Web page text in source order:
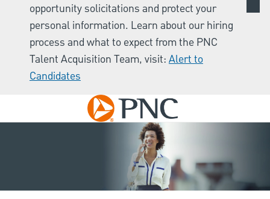
opportunity solicitations and protect your
personal information. Learn about our hiring
process and what to expect from the PNC
Talent Acquisition Team, visit: Alert to
Candidates
Skip to main content